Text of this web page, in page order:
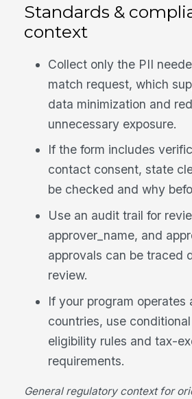
Standards &
context
Collect only the PII
match request, which
data minimization and
unnecessary exposure.
If the form includes
contact consent, state
be checked and why
Use an audit trail for
approver_name, and
approvals can be traced
review.
If your program operates
countries, use
eligibility rules and tax-
requirements.
General regulatory context for